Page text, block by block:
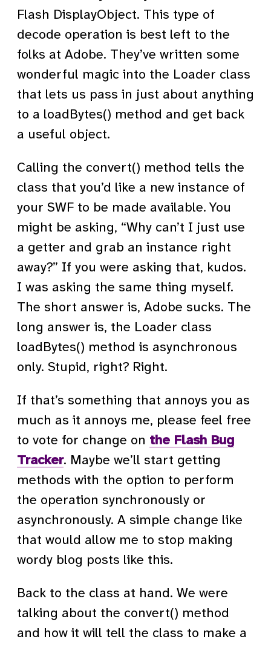
Flash DisplayObject. This type of
decode operation is best left to the
folks at Adobe. They’ve written some
wonderful magic into the Loader class
that lets us pass in just about anything
to a loadBytes() method and get back
a useful object.
Calling the convert() method tells the
class that you’d like a new instance of
your SWF to be made available. You
might be asking, “Why can’t I just use
a getter and grab an instance right
away?” If you were asking that, kudos.
I was asking the same thing myself.
The short answer is, Adobe sucks. The
long answer is, the Loader class
loadBytes() method is asynchronous
only. Stupid, right? Right.
If that’s something that annoys you as
much as it annoys me, please feel free
to vote for change on the Flash Bug
Tracker. Maybe we’ll start getting
methods with the option to perform
the operation synchronously or
asynchronously. A simple change like
that would allow me to stop making
wordy blog posts like this.
Back to the class at hand. We were
talking about the convert() method
and how it will tell the class to make a